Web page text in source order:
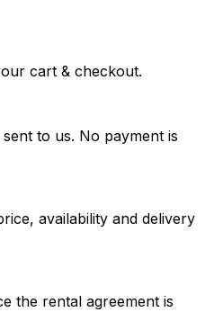
cart & checkout.
to us. No payment is
availability and delivery
the rental agreement is